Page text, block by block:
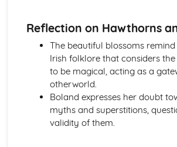
London: Plot
The Chimney-Sweeper (Experience):
The Chimney-Sweeper (Experience):
The Chimney-Sweeper (Experience):
The Chimney-Sweeper (Experience):
Language Techniques
The Chimney-Sweeper (Experience): Plot
The Chimney-Sweeper (Innocence):
Reflection on Hawthorns
The beautiful blossoms
Irish folklore that considers
to be magical, acting as a
otherworld.
Boland expresses her doubt
myths and superstitions,
validity of them.